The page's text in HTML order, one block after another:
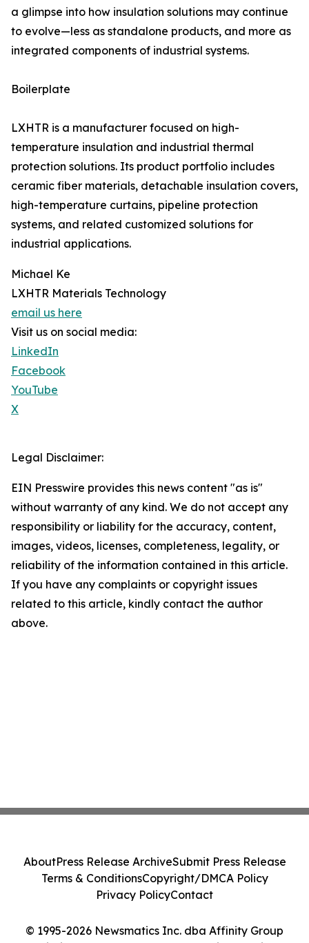
a glimpse into how insulation solutions may continue
to evolve—less as standalone products, and more as
integrated components of industrial systems.
Boilerplate
LXHTR is a manufacturer focused on high-
temperature insulation and industrial thermal
protection solutions. Its product portfolio includes
ceramic fiber materials, detachable insulation covers,
high-temperature curtains, pipeline protection
systems, and related customized solutions for
industrial applications.
Michael Ke
LXHTR Materials Technology
email us here
Visit us on social media:
LinkedIn
Facebook
YouTube
X
Legal Disclaimer:
EIN Presswire provides this news content "as is"
without warranty of any kind. We do not accept any
responsibility or liability for the accuracy, content,
images, videos, licenses, completeness, legality, or
reliability of the information contained in this article.
If you have any complaints or copyright issues
related to this article, kindly contact the author
above.
© 1995-2026 Newsmatics Inc. dba Affinity Group
AboutPress Release ArchiveSubmit Press Release
Terms & ConditionsCopyright/DMCA Policy
Privacy PolicyContact